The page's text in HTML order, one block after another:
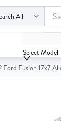
Select Model
Alloy Wheel
Fusion 17x7